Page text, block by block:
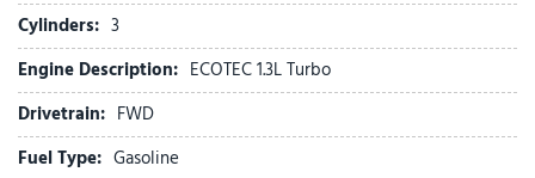
Enhanced Performance 6-Speaker System
Flat-Folding Front Passenger Seatback
Front anti-roll bar
Front beverage holders
Front Bucket Seats
Front Center Armrest
Cylinders: 3
Engine Description: ECOTEC 1.3L Turbo
Drivetrain: FWD
Fuel Type: Gasoline